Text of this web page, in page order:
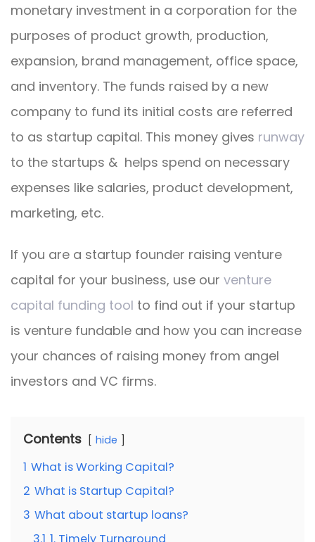
monetary investment in a corporation for the
purposes of product growth, production,
expansion, brand management, office space,
and inventory. The funds raised by a new
company to fund its initial costs are referred
to as startup capital. This money gives runway
to the startups & helps spend on necessary
expenses like salaries, product development,
marketing, etc.
If you are a startup founder raising venture
capital for your business, use our venture
capital funding tool to find out if your startup
is venture fundable and how you can increase
your chances of raising money from angel
investors and VC firms.
Contents hide
1 What is Working Capital?
2 What is Startup Capital?
3 What about startup loans?